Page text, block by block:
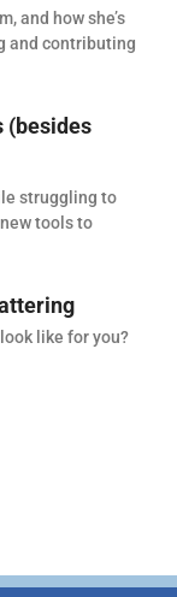
and how she’s
and contributing
(besides
struggling to
tools to
like for you?